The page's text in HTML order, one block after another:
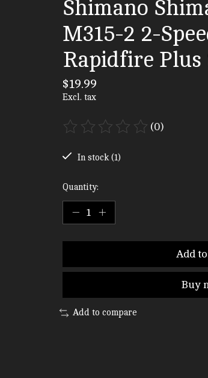
Shimano
M315-2 2-
Rapidfire
$19.99
Excl. tax
The rating of this product is
(0)
In stock (1)
Quantity:
Add
Buy
Add to compare